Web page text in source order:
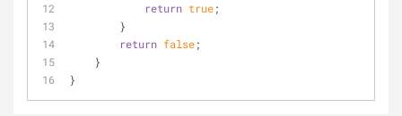
return true;
        }
return false;
    }
}